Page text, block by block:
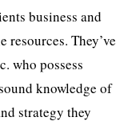
business and
They’ve
who possess
knowledge of
strategy they